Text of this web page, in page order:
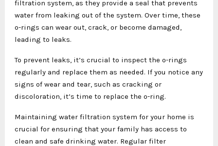
filtration system, as they provide a seal that prevents
water from leaking out of the system. Over time, these
o-rings can wear out, crack, or become damaged,
leading to leaks.
To prevent leaks, it’s crucial to inspect the o-rings
regularly and replace them as needed. If you notice any
signs of wear and tear, such as cracking or
discoloration, it’s time to replace the o-ring.
Maintaining water filtration system for your home is
crucial for ensuring that your family has access to
clean and safe drinking water. Regular filter